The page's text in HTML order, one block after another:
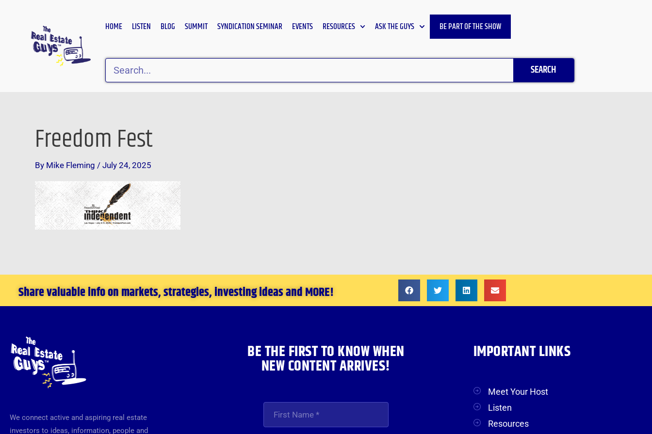
HOME LISTEN BLOG SUMMIT SYNDICATION SEMINAR EVENTS RESOURCES ASK THE GUYS BE PART OF THE SHOW
Search
SEARCH
Freedom Fest
By Mike Fleming / July 24, 2025
Share valuable info on markets, strategies, investing ideas and MORE!
We connect active and aspiring real estate
investors to ideas, information, people and
BE THE FIRST TO KNOW WHEN
NEW CONTENT ARRIVES!
IMPORTANT LINKS
Meet Your Host
Listen
Resources